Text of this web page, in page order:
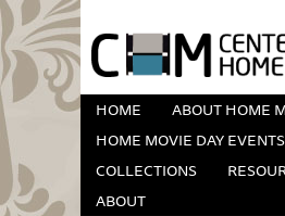
HOME
ABOUT HOME
HOME MOVIE DAY EVENTS
COLLECTIONS
ABOUT